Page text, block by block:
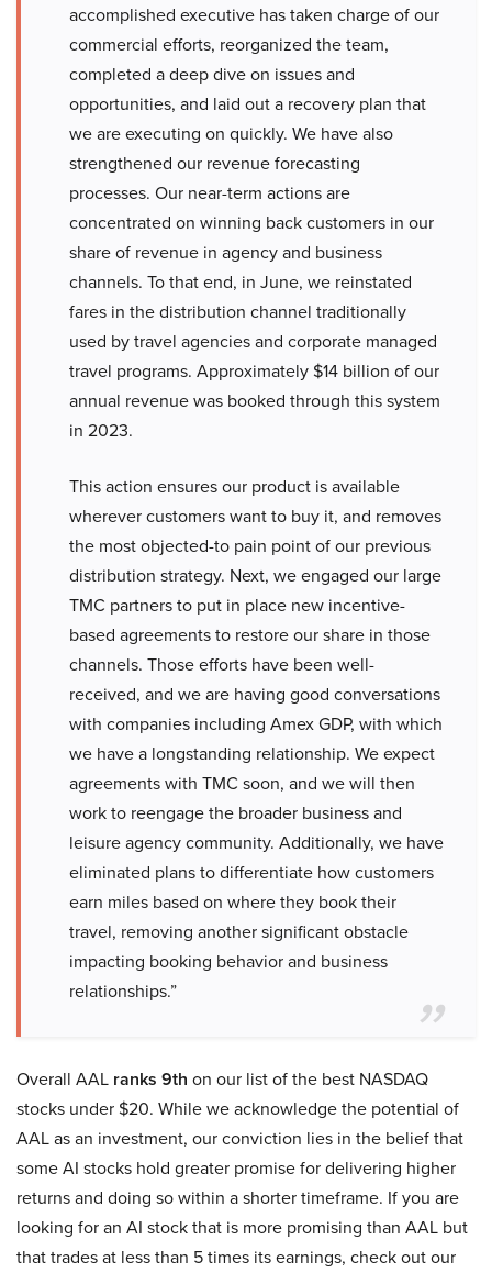
accomplished executive has taken charge of our
commercial efforts, reorganized the team,
completed a deep dive on issues and
opportunities, and laid out a recovery plan that
we are executing on quickly. We have also
strengthened our revenue forecasting
processes. Our near-term actions are
concentrated on winning back customers in our
share of revenue in agency and business
channels. To that end, in June, we reinstated
fares in the distribution channel traditionally
used by travel agencies and corporate managed
travel programs. Approximately $14 billion of our
annual revenue was booked through this system
in 2023.
This action ensures our product is available
wherever customers want to buy it, and removes
the most objected-to pain point of our previous
distribution strategy. Next, we engaged our large
TMC partners to put in place new incentive-
based agreements to restore our share in those
channels. Those efforts have been well-
received, and we are having good conversations
with companies including Amex GDP, with which
we have a longstanding relationship. We expect
agreements with TMC soon, and we will then
work to reengage the broader business and
leisure agency community. Additionally, we have
eliminated plans to differentiate how customers
earn miles based on where they book their
travel, removing another significant obstacle
impacting booking behavior and business
relationships.”
Overall AAL ranks 9th on our list of the best NASDAQ
stocks under $20. While we acknowledge the potential of
AAL as an investment, our conviction lies in the belief that
some AI stocks hold greater promise for delivering higher
returns and doing so within a shorter timeframe. If you are
looking for an AI stock that is more promising than AAL but
that trades at less than 5 times its earnings, check out our